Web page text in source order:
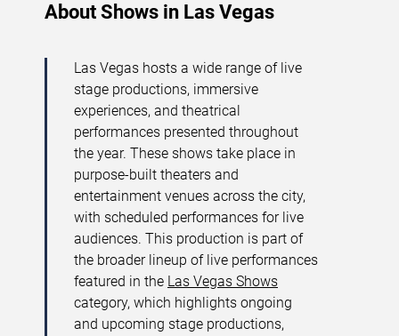
About Shows in Las Vegas
Las Vegas hosts a wide range of live
stage productions, immersive
experiences, and theatrical
performances presented throughout
the year. These shows take place in
purpose-built theaters and
entertainment venues across the city,
with scheduled performances for live
audiences. This production is part of
the broader lineup of live performances
featured in the Las Vegas Shows
category, which highlights ongoing
and upcoming stage productions,